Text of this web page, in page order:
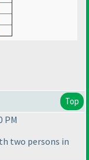
Top
PM
two persons in